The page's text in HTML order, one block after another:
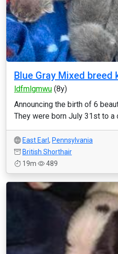
Blue Gray Mixed breed
ldfmlgmwu (8y)
Announcing the birth of 6
They were born July 31st to a
East Earl, Pennsylvania
British Shorthair
19m
489